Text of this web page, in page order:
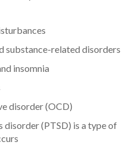
substance-related disorders
insomnia
disorder (OCD)
(PTSD) is a type of